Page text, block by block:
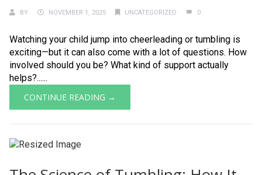
BY NOVEMBER 1, 2025 UNCATEGORIZED 0
Watching your child jump into cheerleading or tumbling is
exciting—but it can also come with a lot of questions. How
involved should you be? What kind of support actually
helps?......
CONTINUE READING →